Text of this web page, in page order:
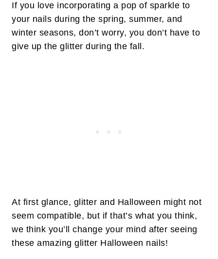
If you love incorporating a pop of sparkle to
your nails during the spring, summer, and
winter seasons, don’t worry, you don’t have to
give up the glitter during the fall.
At first glance, glitter and Halloween might not
seem compatible, but if that’s what you think,
we think you’ll change your mind after seeing
these amazing glitter Halloween nails!